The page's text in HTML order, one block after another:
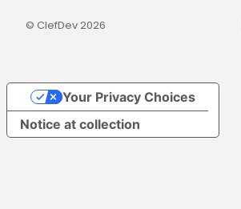
© ClefDev 2026
Notice at collection
Your Privacy Choices